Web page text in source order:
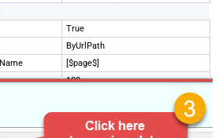
True
ByUrlPath
[$page$]
100
false
$.list_info.has_more_rows